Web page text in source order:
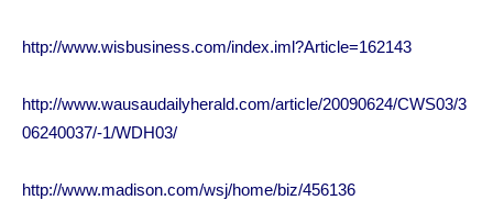
http://www.wisbusiness.com/index.iml?Article=162143
http://www.wausaudailyherald.com/article/20090624/CWS03/3
06240037/-1/WDH03/
http://www.madison.com/wsj/home/biz/456136